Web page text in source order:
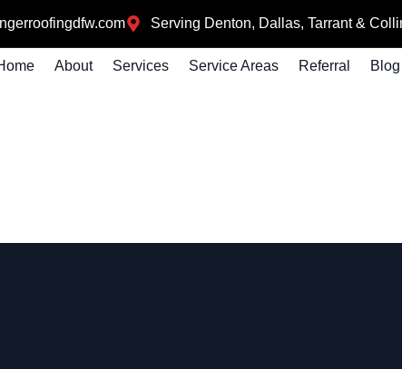
Serving Denton, Dallas, Tarrant &
About Services Service Areas Referral Blog